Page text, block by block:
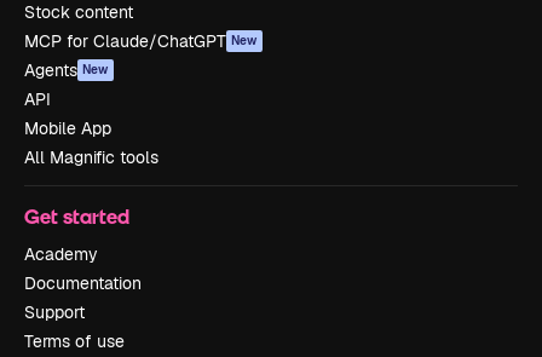
Stock content
MCP for Claude/ChatGPT New
Agents New
API
Mobile App
All Magnific tools
Get started
Academy
Documentation
Support
Terms of use